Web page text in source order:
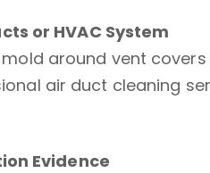
or HVAC System
around vent
air duct cleaning
Evidence